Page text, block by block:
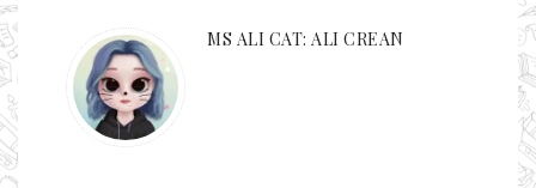
MS ALI CAT: ALI CREAN